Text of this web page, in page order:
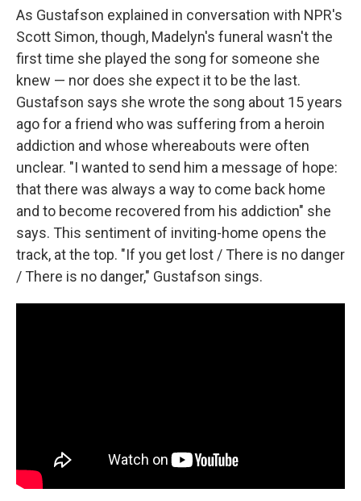
As Gustafson explained in conversation with NPR's
Scott Simon, though, Madelyn's funeral wasn't the
first time she played the song for someone she
knew — nor does she expect it to be the last.
Gustafson says she wrote the song about 15 years
ago for a friend who was suffering from a heroin
addiction and whose whereabouts were often
unclear. "I wanted to send him a message of hope:
that there was always a way to come back home
and to become recovered from his addiction" she
says. This sentiment of inviting-home opens the
track, at the top. "If you get lost / There is no danger
/ There is no danger," Gustafson sings.